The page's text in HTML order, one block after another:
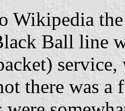
Wikipedia
Ball line
there was